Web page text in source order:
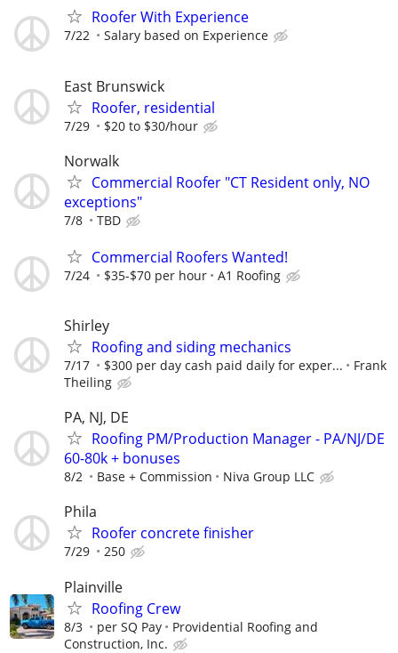
Roofer With Experience
7/22 Salary based on Experience
East Brunswick
Roofer, residential
7/29 $20 to $30/hour
Norwalk
Commercial Roofer "CT Resident only, NO
exceptions"
7/8 TBD
Commercial Roofers Wanted!
7/24 $35-$70 per hour A1 Roofing
Shirley
Roofing and siding mechanics
7/17 $300 per day cash paid daily for exper...
Frank
Theiling
PA, NJ, DE
Roofing PM/Production Manager - PA/NJ/DE
60-80k + bonuses
8/2 Base + Commission Niva Group LLC
Phila
Roofer concrete finisher
7/29 250
Plainville
Roofing Crew
8/3 per SQ Pay
Providential Roofing and
Construction, Inc.